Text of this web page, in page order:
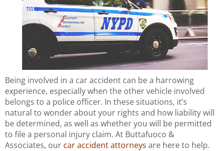
Being involved in a car accident can be a harrowing
experience, especially when the other vehicle involved
belongs to a police officer. In these situations, it’s
natural to wonder about your rights and how liability will
be determined, as well as whether you will be permitted
to file a personal injury claim. At Buttafuoco &
Associates, our car accident attorneys are here to help.